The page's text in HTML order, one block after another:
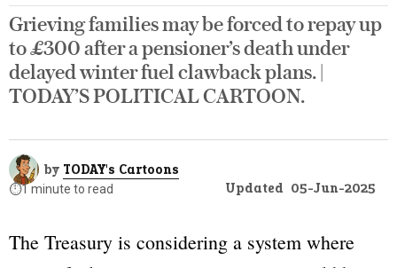
Grieving families may be forced to repay up
to £300 after a pensioner’s death under
delayed winter fuel clawback plans. |
TODAY’S POLITICAL CARTOON.
by TODAY's Cartoons
⏱️1 minute to read Updated 05-Jun-2025
The Treasury is considering a system where